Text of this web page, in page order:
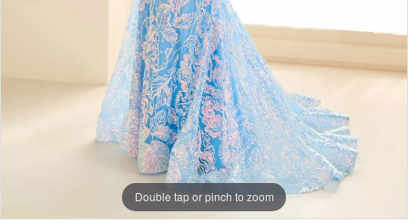
Double tap or pinch to zoom
Double tap or pinch to zoom
Double tap or pinch to zoom